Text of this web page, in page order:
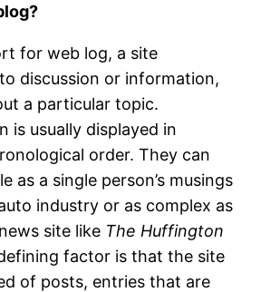
for web log, a site
discussion or information,
a particular topic.
is usually displayed in
order. They can
as a single person’s musings
industry or as complex as
site like The Huffington
factor is that the site
of posts, entries that are